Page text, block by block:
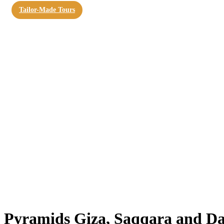
Tailor-Made Tours
Pyramids Giza, Saqqara and